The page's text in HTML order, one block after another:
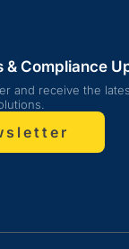
& Compliance
and receive the